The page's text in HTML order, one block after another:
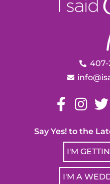
407-
Say Yes! to the
I'M
I'M A